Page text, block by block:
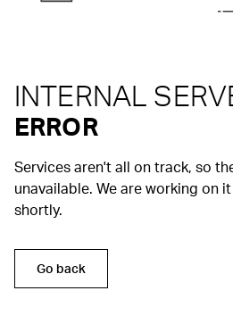
INTERNAL
ERROR
Services aren't all on track, so
unavailable. We are working on
shortly.
Go back